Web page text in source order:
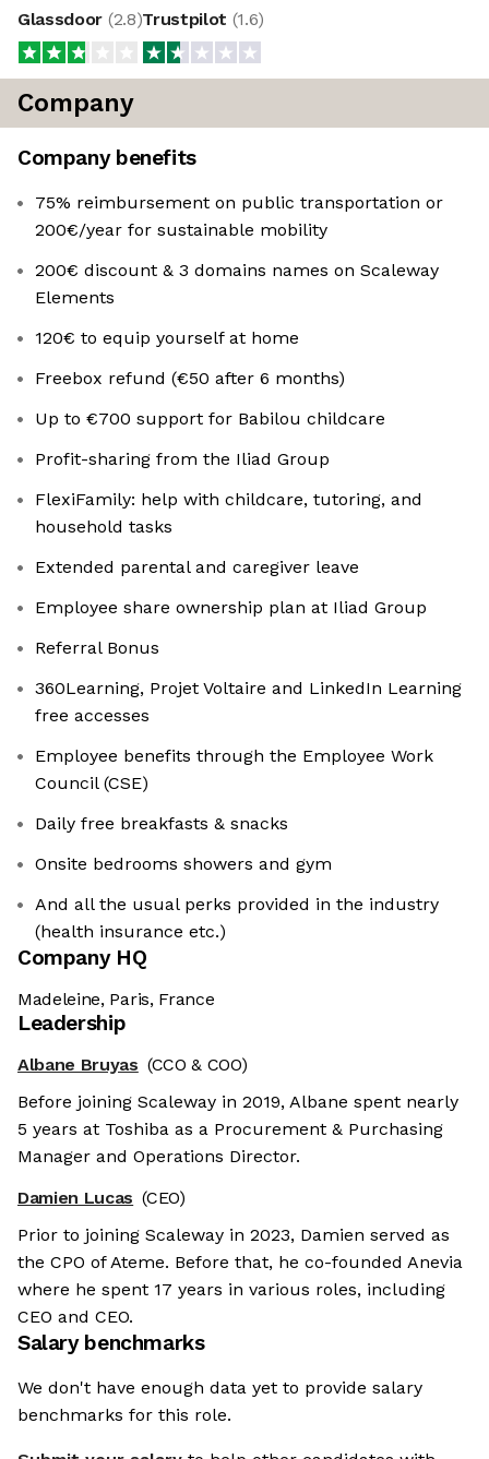
Glassdoor (2.8)Trustpilot (1.6)
Company
Company benefits
75% reimbursement on public transportation or
200€/year for sustainable mobility
200€ discount & 3 domains names on Scaleway
Elements
120€ to equip yourself at home
Freebox refund (€50 after 6 months)
Up to €700 support for Babilou childcare
Profit-sharing from the Iliad Group
FlexiFamily: help with childcare, tutoring, and
household tasks
Extended parental and caregiver leave
Employee share ownership plan at Iliad Group
Referral Bonus
360Learning, Projet Voltaire and LinkedIn Learning
free accesses
Employee benefits through the Employee Work
Council (CSE)
Daily free breakfasts & snacks
Onsite bedrooms showers and gym
And all the usual perks provided in the industry
(health insurance etc.)
Company HQ
Madeleine, Paris, France
Leadership
Albane Bruyas (CCO & COO)
Before joining Scaleway in 2019, Albane spent nearly
5 years at Toshiba as a Procurement & Purchasing
Manager and Operations Director.
Damien Lucas (CEO)
Prior to joining Scaleway in 2023, Damien served as
the CPO of Ateme. Before that, he co-founded Anevia
where he spent 17 years in various roles, including
CEO and CEO.
Salary benchmarks
We don't have enough data yet to provide salary
benchmarks for this role.